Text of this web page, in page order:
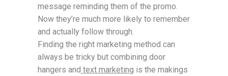
message reminding them of the promo.
Now they’re much more likely to remember
and actually follow through.
Finding the right marketing method can
always be tricky but combining door
hangers and text marketing is the makings